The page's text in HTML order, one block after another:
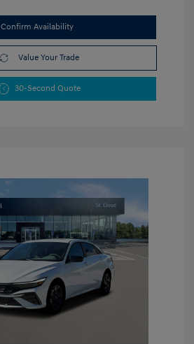
Confirm Availability
Value Your Trade
30-Second Quote